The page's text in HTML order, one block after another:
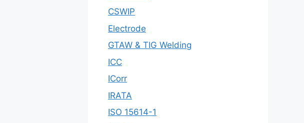
CSWIP
Electrode
GTAW & TIG Welding
ICC
ICorr
IRATA
ISO 15614-1